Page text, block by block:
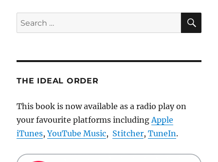
Search
for:
THE IDEAL ORDER
This book is now available as a radio play on
your favourite platforms including Apple
iTunes,YouTube Music, Stitcher,TuneIn.